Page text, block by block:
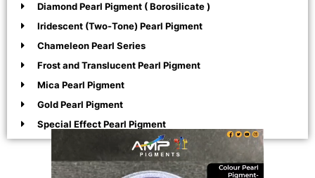
Diamond Pearl Pigment ( Borosilicate )
Iridescent (Two-Tone) Pearl Pigment
Chameleon Pearl Series
Frost and Translucent Pearl Pigment
Mica Pearl Pigment
Gold Pearl Pigment
Special Effect Pearl Pigment